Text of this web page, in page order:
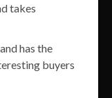
takes
has the
buyers